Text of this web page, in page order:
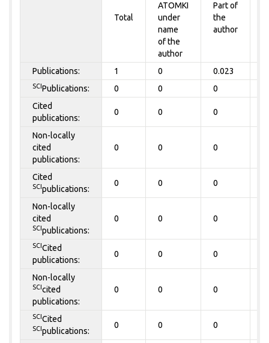
Total
ATOMKI
under
name
of the
author
Part of
the
author
Publications: 1 0 0.023
SCIPublications: 0 0 0
Cited
publications:
0 0 0
Non-locally
cited
publications:
0 0 0
Cited
SCIpublications:
0 0 0
Non-locally
cited
SCIpublications:
0 0 0
SCICited
publications:
0 0 0
Non-locally
SCIcited
publications:
0 0 0
SCICited
SCIpublications:
0 0 0